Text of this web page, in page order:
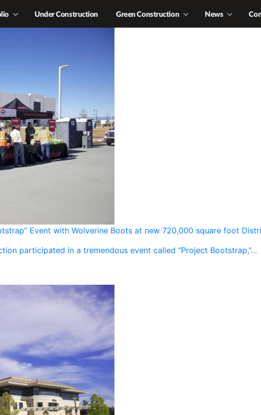
Under Construction Green Construction News
Event with Wolverine Boots at new 720,000 square foot
participated in a tremendous event called “Project Bootstrap,”…